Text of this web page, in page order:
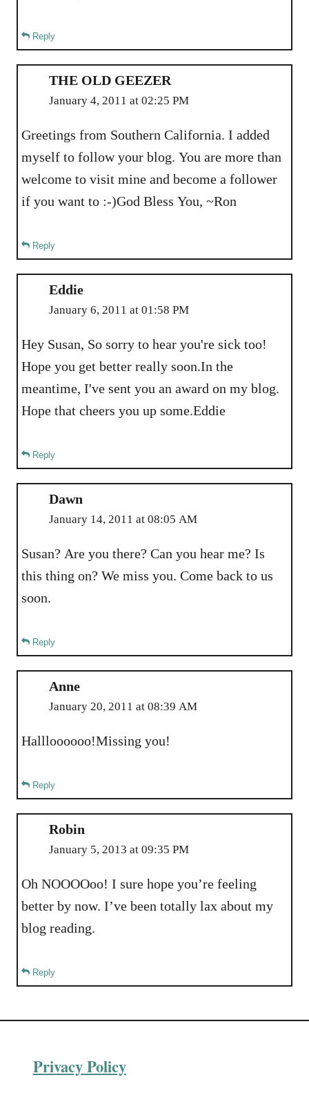
Reply
THE OLD GEEZER
January 4, 2011 at 02:25 PM
Greetings from Southern California. I added
myself to follow your blog. You are more than
welcome to visit mine and become a follower
if you want to :-)God Bless You, ~Ron
Reply
Eddie
January 6, 2011 at 01:58 PM
Hey Susan, So sorry to hear you're sick too!
Hope you get better really soon.In the
meantime, I've sent you an award on my blog.
Hope that cheers you up some.Eddie
Reply
Dawn
January 14, 2011 at 08:05 AM
Susan? Are you there? Can you hear me? Is
this thing on? We miss you. Come back to us
soon.
Reply
Anne
January 20, 2011 at 08:39 AM
Hallloooooo!Missing you!
Reply
Robin
January 5, 2013 at 09:35 PM
Oh NOOOOoo! I sure hope you’re feeling
better by now. I’ve been totally lax about my
blog reading.
Reply
Privacy Policy